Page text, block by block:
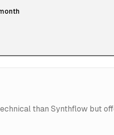
than Synthflow but